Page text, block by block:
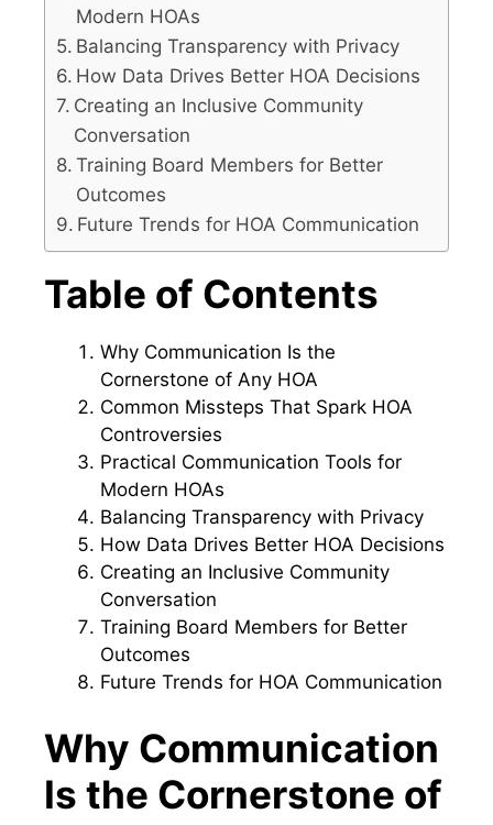
Modern HOAs
Balancing Transparency with Privacy
How Data Drives Better HOA Decisions
Creating an Inclusive Community
Conversation
Training Board Members for Better
Outcomes
Future Trends for HOA Communication
Table of Contents
Why Communication Is the
Cornerstone of Any HOA
Common Missteps That Spark HOA
Controversies
Practical Communication Tools for
Modern HOAs
Balancing Transparency with Privacy
How Data Drives Better HOA Decisions
Creating an Inclusive Community
Conversation
Training Board Members for Better
Outcomes
Future Trends for HOA Communication
Why Communication
Is the Cornerstone of